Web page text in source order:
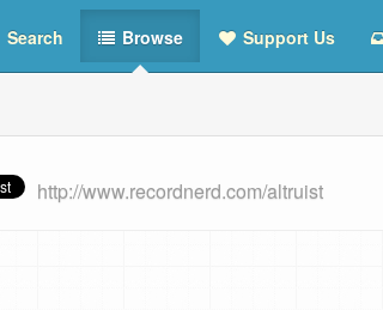
Search Browse Support Us
http://www.recordnerd.com/altruist